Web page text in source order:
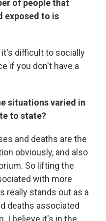
of people that
exposed to is
it's difficult to socially
if you don't have a
situations varied in
to state?
and deaths are the
obviously, and also
So lifting the
with more
really stands out as a
deaths associated
I believe it's in the